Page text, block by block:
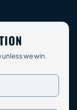
we win.